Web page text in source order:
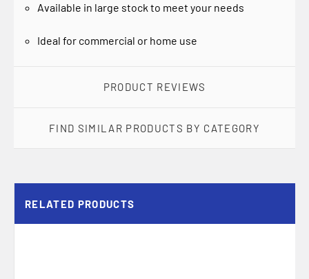
Available in large stock to meet your needs
Ideal for commercial or home use
PRODUCT REVIEWS
FIND SIMILAR PRODUCTS BY CATEGORY
RELATED PRODUCTS